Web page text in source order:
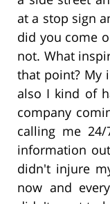
at a stop sign
did you come
not. What
that point? My
also I kind of
company
calling me
information
didn't injure
now and